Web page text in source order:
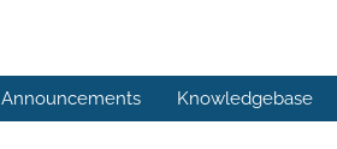
Announcements Knowledgebase